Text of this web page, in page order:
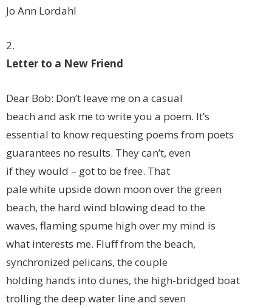
Jo Ann Lordahl
2.
Letter to a New Friend
Dear Bob: Don’t leave me on a casual
beach and ask me to write you a poem. It’s
essential to know requesting poems from poets
guarantees no results. They can’t, even
if they would – got to be free. That
pale white upside down moon over the green
beach, the hard wind blowing dead to the
waves, flaming spume high over my mind is
what interests me. Fluff from the beach,
synchronized pelicans, the couple
holding hands into dunes, the high-bridged boat
trolling the deep water line and seven